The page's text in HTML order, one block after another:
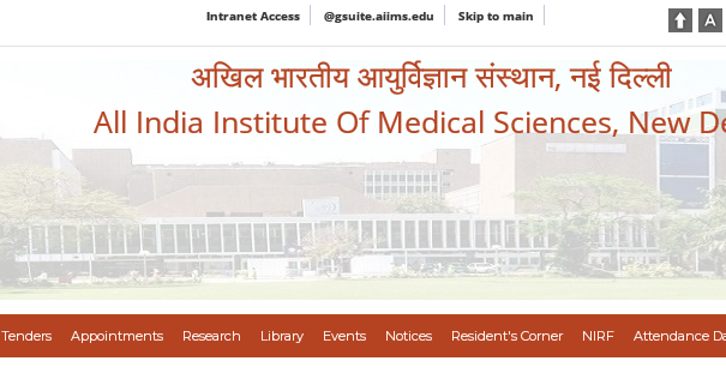
Intranet Access @gsuite.aiims.edu Skip to main
अखिल भारतीय आयुर्विज्ञान संस्थान, नई दिल्ली
All India Institute Of Medical Sciences, New
Tenders Appointments Research Library Events Notices Resident's Corner NIRF Attendance